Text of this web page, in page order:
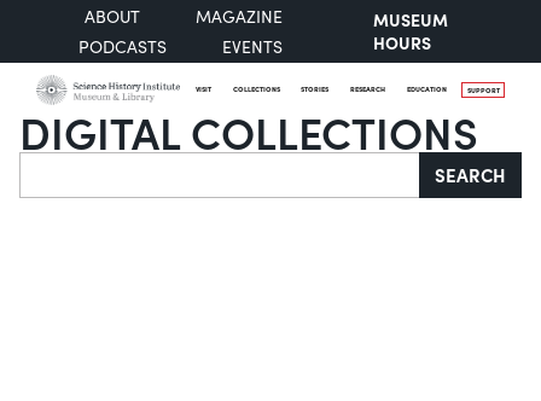
ABOUT
MAGAZINE
PODCASTS
EVENTS
MUSEUM
HOURS
VISIT COLLECTIONS STORIES RESEARCH EDUCATION SUPPORT
DIGITAL COLLECTIONS
Search SEARCH